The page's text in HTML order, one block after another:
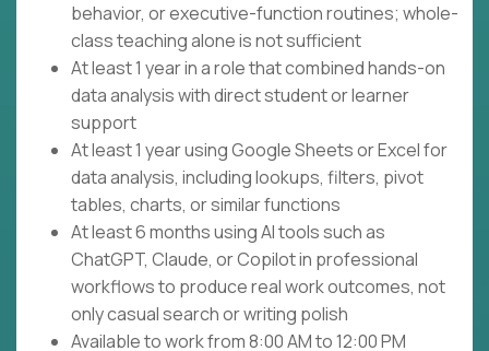
behavior, or executive-function routines; whole-
class teaching alone is not sufficient
At least 1 year in a role that combined hands-on
data analysis with direct student or learner
support
At least 1 year using Google Sheets or Excel for
data analysis, including lookups, filters, pivot
tables, charts, or similar functions
At least 6 months using AI tools such as
ChatGPT, Claude, or Copilot in professional
workflows to produce real work outcomes, not
only casual search or writing polish
Available to work from 8:00 AM to 12:00 PM